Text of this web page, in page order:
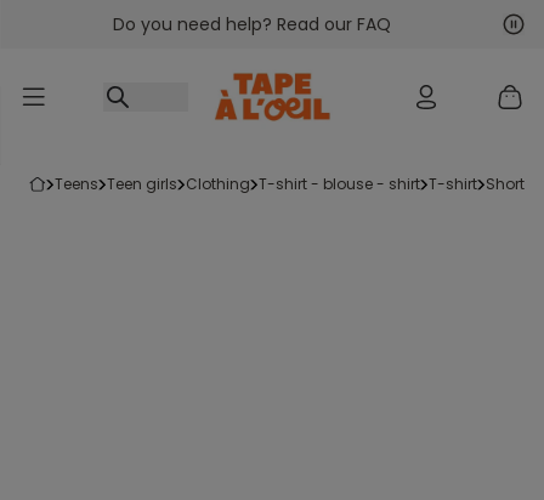
Go to contentDo you need help? Read our FAQ
teens teen girls clothing t-shirt - blouse - shirt t-shirt short-